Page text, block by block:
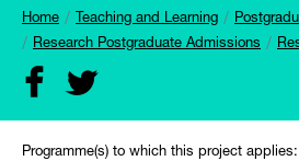
Home Teaching and Learning
Research Postgraduate Admissions
Programme(s) to which this project applies: